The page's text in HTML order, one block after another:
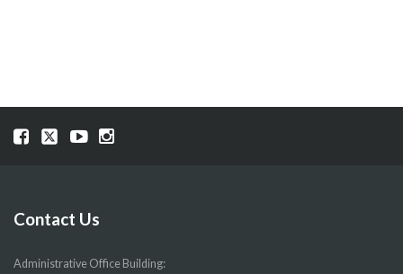
Visit
page
Visit
page
Visit
page
Visit
page
Contact Us
Administrative Office Building: